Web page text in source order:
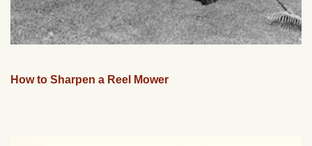
How to Sharpen a Reel Mower